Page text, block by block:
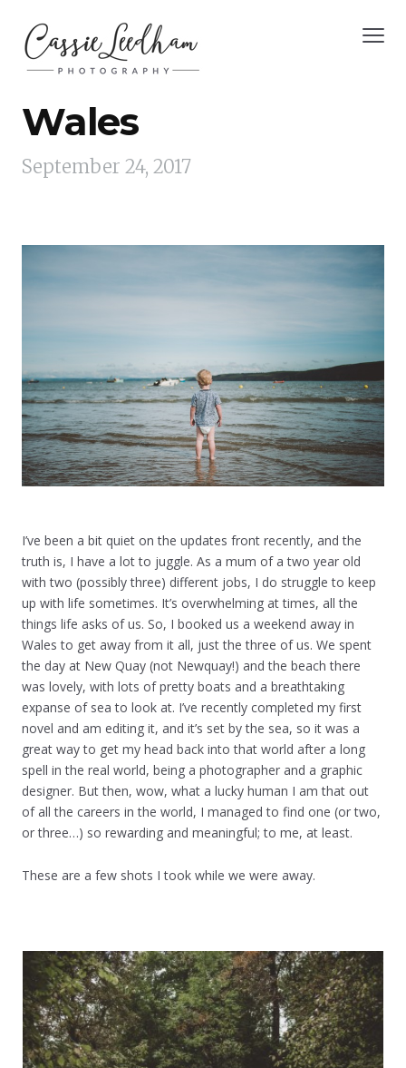
Wales
September 24, 2017
I’ve been a bit quiet on the updates front recently, and the
truth is, I have a lot to juggle. As a mum of a two year old
with two (possibly three) different jobs, I do struggle to keep
up with life sometimes. It’s overwhelming at times, all the
things life asks of us. So, I booked us a weekend away in
Wales to get away from it all, just the three of us. We spent
the day at New Quay (not Newquay!) and the beach there
was lovely, with lots of pretty boats and a breathtaking
expanse of sea to look at. I’ve recently completed my first
novel and am editing it, and it’s set by the sea, so it was a
great way to get my head back into that world after a long
spell in the real world, being a photographer and a graphic
designer. But then, wow, what a lucky human I am that out
of all the careers in the world, I managed to find one (or two,
or three…) so rewarding and meaningful; to me, at least.
These are a few shots I took while we were away.